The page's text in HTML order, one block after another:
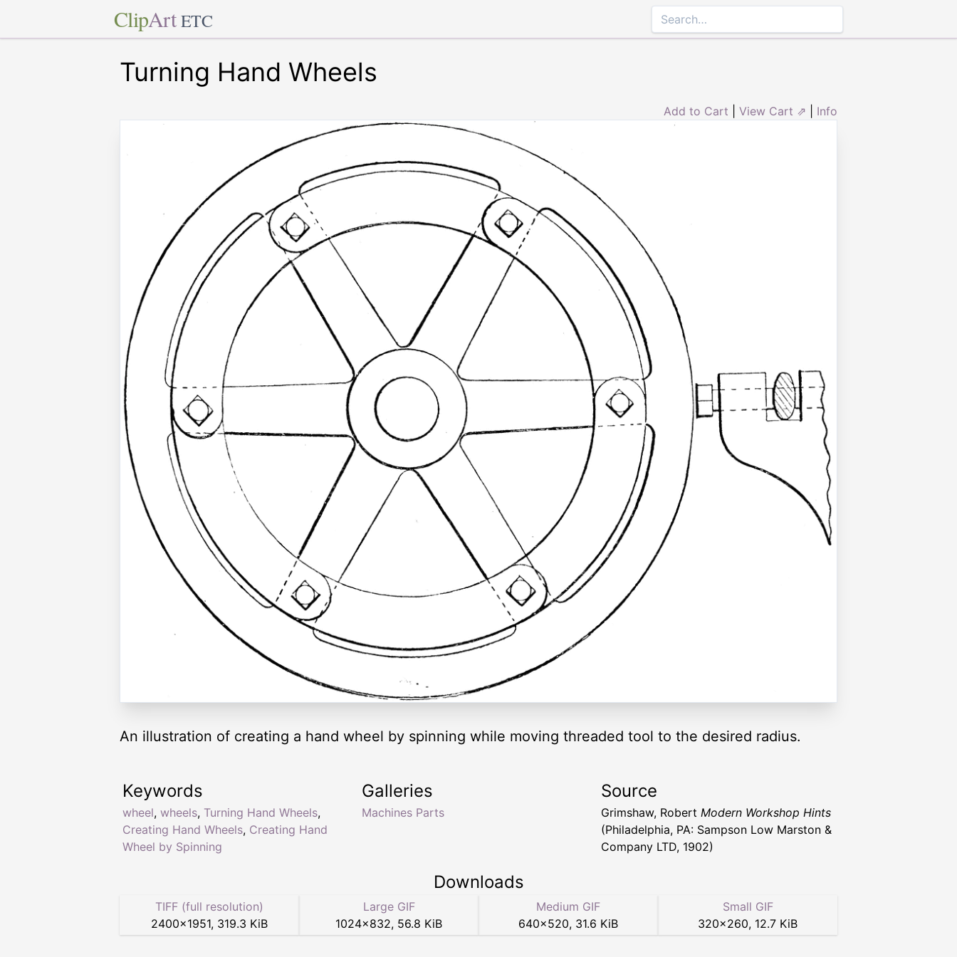
ClipArt ETC
Turning Hand Wheels
Add to Cart View Cart ⇗ Info
An illustration of creating a hand wheel by spinning while moving threaded tool to the desired radius.
Keywords
wheel, wheels, Turning Hand Wheels,
Creating Hand Wheels, Creating Hand
Wheel by Spinning
Galleries
Machines Parts
Source
Grimshaw, Robert Modern Workshop Hints
(Philadelphia, PA: Sampson Low Marston &
Company LTD, 1902)
Downloads
TIFF (full resolution)
2400×1951, 319.3 KiB
Large GIF
1024×832, 56.8 KiB
Medium GIF
640×520, 31.6 KiB
Small GIF
320×260, 12.7 KiB